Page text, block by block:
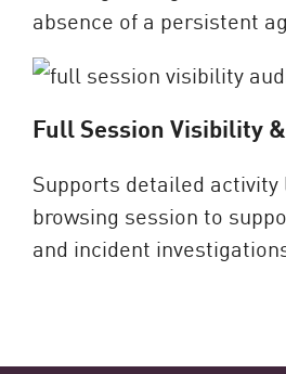
absence of a persistent
Full Session Visibility
Supports detailed activity
browsing session to
and incident